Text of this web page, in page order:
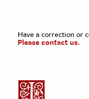
Have a correction or
Please contact us.